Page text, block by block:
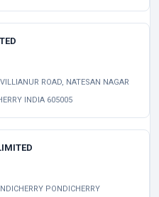
ROAD, NATESAN NAGAR
INDIA 605005
PONDICHERRY